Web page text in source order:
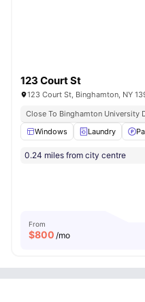
123 Court St
123 Court St, Binghamton, NY
Close To Binghamton University
Windows
Laundry
0.24 miles from city centre
From
$800 /mo